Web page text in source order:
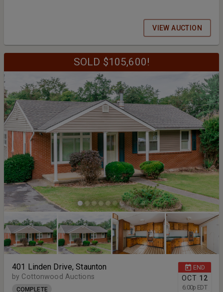
VIEW AUCTION
SOLD $105,600!
END
OCT 12
6:00p EDT
401 Linden Drive, Staunton
by Cottonwood Auctions
COMPLETE